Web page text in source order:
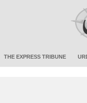
THE EXPRESS TRIBUNE